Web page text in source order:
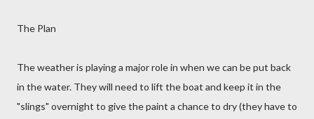
The Plan
The weather is playing a major role in when we can be put back
in the water. They will need to lift the boat and keep it in the
"slings" overnight to give the paint a chance to dry (they have to